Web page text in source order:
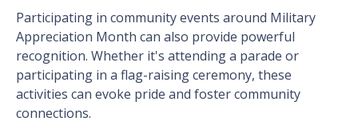
Participating in community events around Military
Appreciation Month can also provide powerful
recognition. Whether it's attending a parade or
participating in a flag-raising ceremony, these
activities can evoke pride and foster community
connections.